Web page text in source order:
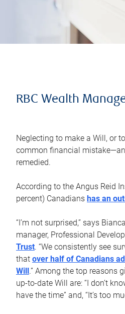
RBC Wealth
Neglecting to make a Will, or
common financial
remedied.
According to the Angus Reid
percent) Canadians has an
“I’m not surprised,” says
manager, Professional
Trust. “We consistently see
that over half of Canadians
Will .” Among the top reasons
up-to-date Will are: “I don’t
have the time” and, “It’s too